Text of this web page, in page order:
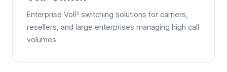
Enterprise VoIP switching solutions for carriers,
resellers, and large enterprises managing high call
volumes.